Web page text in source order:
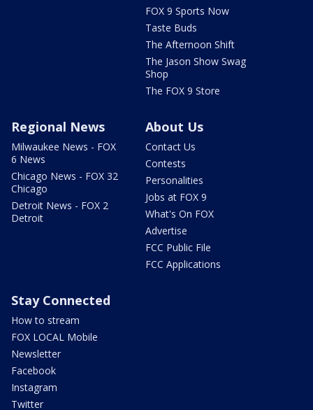
FOX 9 Sports Now
Taste Buds
The Afternoon Shift
The Jason Show Swag
Shop
The FOX 9 Store
Regional News
Milwaukee News - FOX
6 News
Chicago News - FOX 32
Chicago
Detroit News - FOX 2
Detroit
About Us
Contact Us
Contests
Personalities
Jobs at FOX 9
What's On FOX
Advertise
FCC Public File
FCC Applications
Stay Connected
How to stream
FOX LOCAL Mobile
Newsletter
Facebook
Instagram
Twitter